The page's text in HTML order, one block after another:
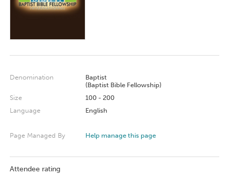
Denomination
Baptist
(Baptist Bible Fellowship)
Size
100 - 200
Language
English
Page Managed By Help manage this page
Attendee rating